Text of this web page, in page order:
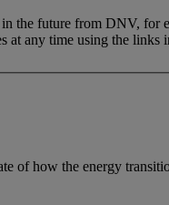
the future from DNV, for
at any time using the
of how the energy